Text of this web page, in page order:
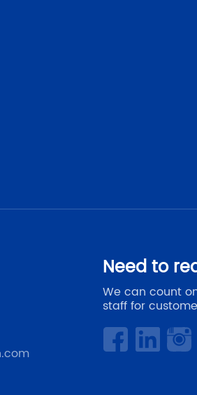
Need to
We can count
staff for